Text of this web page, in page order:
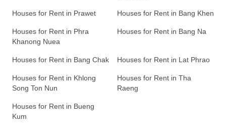
Houses for Rent in Prawet Houses for Rent in Bang Khen
Houses for Rent in Phra
Khanong Nuea
Houses for Rent in Bang Na
Houses for Rent in Bang Chak Houses for Rent in Lat Phrao
Houses for Rent in Khlong
Song Ton Nun
Houses for Rent in Tha
Raeng
Houses for Rent in Bueng
Kum